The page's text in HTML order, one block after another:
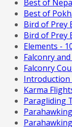
Best of
Best of
Bird of Prey
Bird of Prey
Elements -
Falconry and
Falconry
Introduction
Karma
Paragliding